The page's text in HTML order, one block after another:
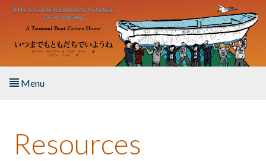
Skip to main content
Menu
About the Book
Resources